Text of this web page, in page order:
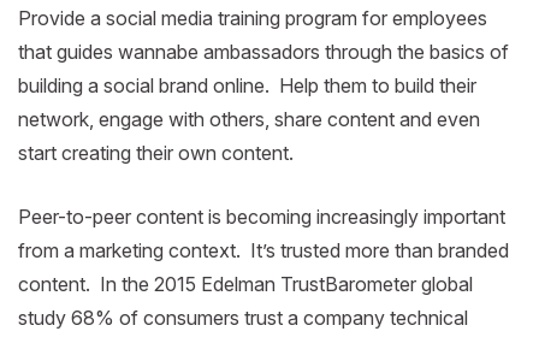
Provide a social media training program for employees
that guides wannabe ambassadors through the basics of
building a social brand online. Help them to build their
network, engage with others, share content and even
start creating their own content.
Peer-to-peer content is becoming increasingly important
from a marketing context. It’s trusted more than branded
content. In the 2015 Edelman TrustBarometer global
study 68% of consumers trust a company technical